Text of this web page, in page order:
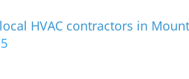
HVAC contractors in